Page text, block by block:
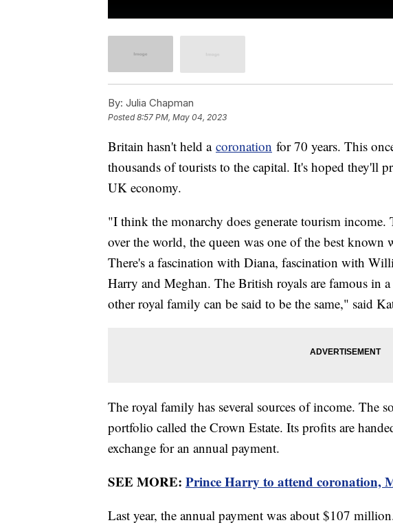
By: Julia Chapman
Posted8:57 PM, May 04, 2023
Britain hasn't held a coronation for 70 years. This
thousands of tourists to the capital. It's hoped they'll
UK economy.
"I think the monarchy does generate tourism
over the world, the queen was one of the best known
There's a fascination with Diana, fascination with
Harry and Meghan. The British royals are famous in
other royal family can be said to be the same," said
The royal family has several sources of income. The
portfolio called the Crown Estate. Its profits are
exchange for an annual payment.
SEE MORE: Prince Harry to attend coronation,
Last year, the annual payment was about $107